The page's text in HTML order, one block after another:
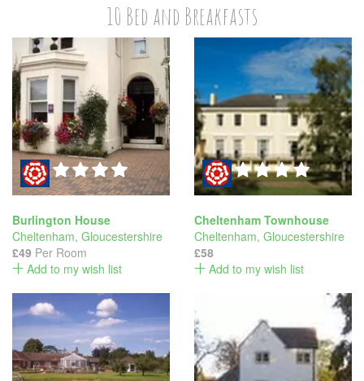
10 Bed and Breakfasts
Burlington House
Cheltenham, Gloucestershire
£49 Per Room
Add to my wish list
Cheltenham Townhouse
Cheltenham, Gloucestershire
£58
Add to my wish list